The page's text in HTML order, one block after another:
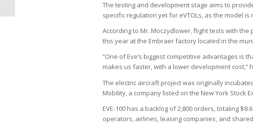
The testing and development stage aims to
specific regulation yet for eVTOLs, as the model
According to Mr. Moczydlower, flight tests with
this year at the Embraer factory located in the
“One of Eve’s biggest competitive advantages is
makes us faster, with a lower development cost,”
The electric aircraft project was originally
Mobility, a company listed on the New York Stock
EVE-100 has a backlog of 2,800 orders, totaling
operators, airlines, leasing companies, and